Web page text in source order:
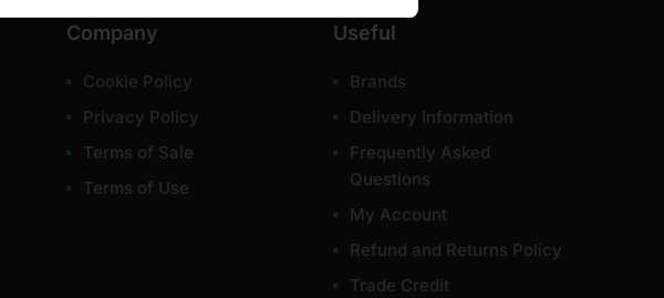
Company
Cookie Policy
Privacy Policy
Terms of Sale
Terms of Use
Useful
Brands
Delivery Information
Frequently Asked
Questions
My Account
Refund and Returns Policy
Trade Credit